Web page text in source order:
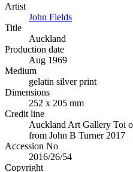
Artist
John Fields
Title
Auckland
Production date
Aug 1969
Medium
gelatin silver print
Dimensions
252 x 205 mm
Credit line
Auckland Art Gallery Toi
from John B Turner 2017
Accession No
2016/26/54
Copyright